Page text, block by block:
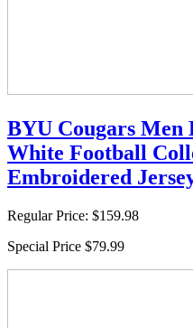
BYU Cougars Men
White Football
Embroidered
Regular Price: $159.98
Special Price $79.99